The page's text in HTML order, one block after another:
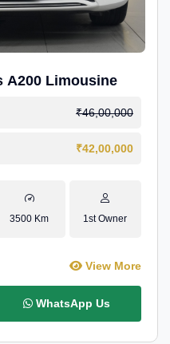
A200 Limousine
₹46,00,000
₹42,00,000
3500 Km 1st Owner
View More
WhatsApp Us